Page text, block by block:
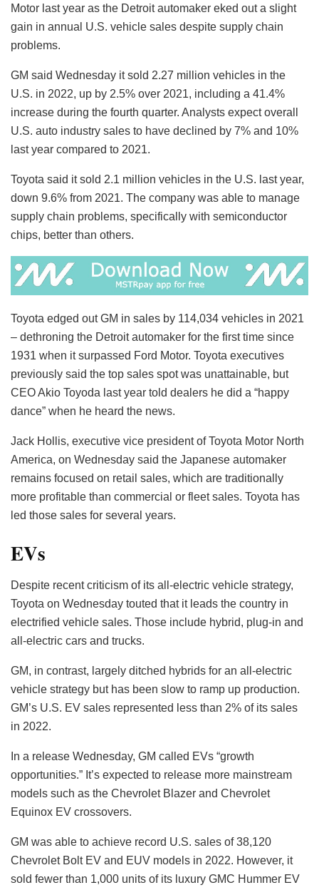
Motor last year as the Detroit automaker eked out a slight
gain in annual U.S. vehicle sales despite supply chain
problems.
GM said Wednesday it sold 2.27 million vehicles in the
U.S. in 2022, up by 2.5% over 2021, including a 41.4%
increase during the fourth quarter. Analysts expect overall
U.S. auto industry sales to have declined by 7% and 10%
last year compared to 2021.
Toyota said it sold 2.1 million vehicles in the U.S. last year,
down 9.6% from 2021. The company was able to manage
supply chain problems, specifically with semiconductor
chips, better than others.
Toyota edged out GM in sales by 114,034 vehicles in 2021
– dethroning the Detroit automaker for the first time since
1931 when it surpassed Ford Motor. Toyota executives
previously said the top sales spot was unattainable, but
CEO Akio Toyoda last year told dealers he did a “happy
dance” when he heard the news.
Jack Hollis, executive vice president of Toyota Motor North
America, on Wednesday said the Japanese automaker
remains focused on retail sales, which are traditionally
more profitable than commercial or fleet sales. Toyota has
led those sales for several years.
EVs
Despite recent criticism of its all-electric vehicle strategy,
Toyota on Wednesday touted that it leads the country in
electrified vehicle sales. Those include hybrid, plug-in and
all-electric cars and trucks.
GM, in contrast, largely ditched hybrids for an all-electric
vehicle strategy but has been slow to ramp up production.
GM’s U.S. EV sales represented less than 2% of its sales
in 2022.
In a release Wednesday, GM called EVs “growth
opportunities.” It’s expected to release more mainstream
models such as the Chevrolet Blazer and Chevrolet
Equinox EV crossovers.
GM was able to achieve record U.S. sales of 38,120
Chevrolet Bolt EV and EUV models in 2022. However, it
sold fewer than 1,000 units of its luxury GMC Hummer EV